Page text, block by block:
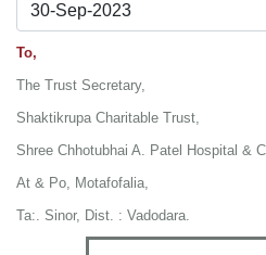
30-Sep-2023
To,
The Trust Secretary,
Shaktikrupa Charitable Trust,
Shree Chhotubhai A. Patel Hospital &
At & Po, Motafofalia,
Ta:. Sinor, Dist. : Vadodara.